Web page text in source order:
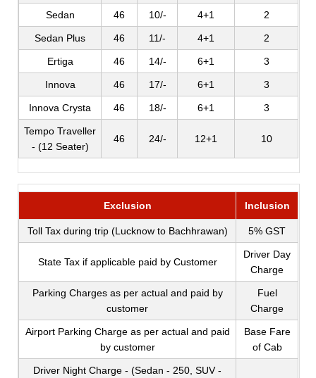
Sedan 46 10/- 4+1 2
Sedan Plus 46 11/- 4+1 2
Ertiga 46 14/- 6+1 3
Innova 46 17/- 6+1 3
Innova Crysta 46 18/- 6+1 3
Tempo Traveller
- (12 Seater)
46 24/- 12+1 10
Exclusion Inclusion
Toll Tax during trip (Lucknow to Bachhrawan) 5% GST
State Tax if applicable paid by Customer
Driver Day
Charge
Parking Charges as per actual and paid by
customer
Fuel
Charge
Airport Parking Charge as per actual and paid
by customer
Base Fare
of Cab
Driver Night Charge - (Sedan - 250, SUV -